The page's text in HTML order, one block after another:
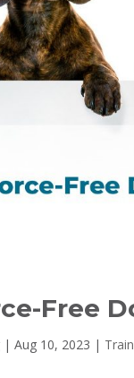
Free
|Aug 10, 2023 |